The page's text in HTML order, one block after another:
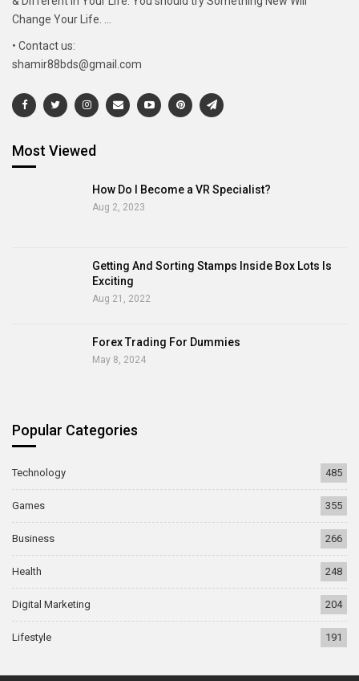
Change Your Life. ...
• Contact us:
shamir88bds@gmail.com
Most Viewed
How Do I Become a VR Specialist?
Aug 2, 2023
Getting And Sorting Stamps Inside Box Lots Is
Exciting
Aug 21, 2022
Forex Trading For Dummies
May 8, 2024
Popular Categories
Technology 485
Games 355
Business 266
Health 248
Digital Marketing 204
Lifestyle 191